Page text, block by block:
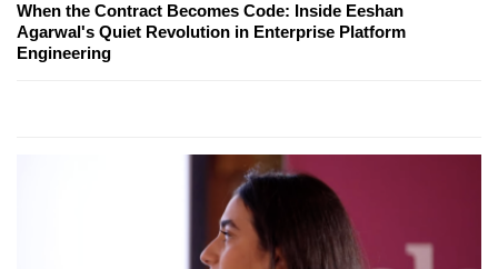
When the Contract Becomes Code: Inside Eeshan
Agarwal's Quiet Revolution in Enterprise Platform
Engineering